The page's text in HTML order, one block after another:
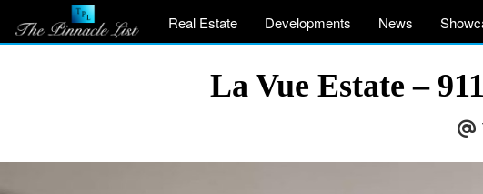
Real Estate Developments News
La Vue Estate –